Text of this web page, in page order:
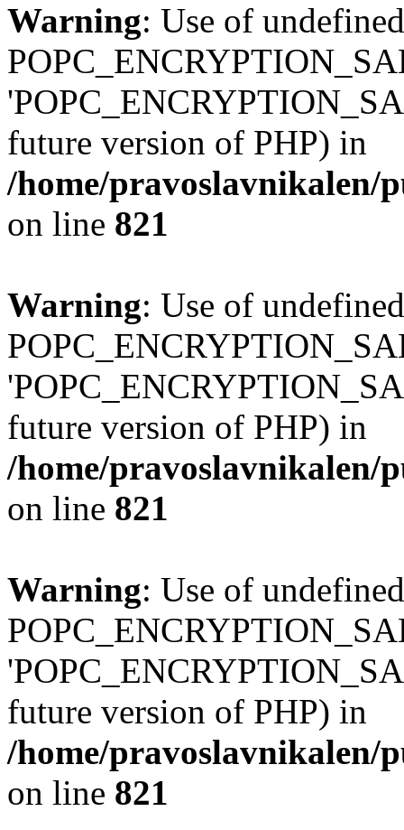
Warning: Use of
future version of PHP) in
/home/pravoslavnikalen/
on line 821
Warning: Use of
future version of PHP) in
/home/pravoslavnikalen/
on line 821
Warning: Use of
future version of PHP) in
/home/pravoslavnikalen/
on line 821